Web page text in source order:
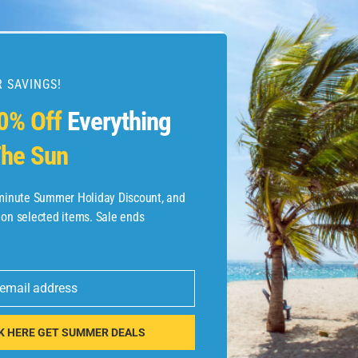
Flights
SAVINGS!
OffEverything
Sun
Summer Holiday Discount, and
selected items. Sale ends
address
HERE GET SUMMER DEALS